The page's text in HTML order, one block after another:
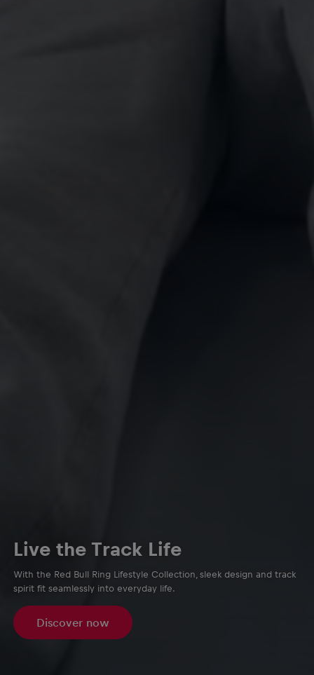
Live the Track Life
With the Red Bull Ring Lifestyle Collection, sleek design and track
spirit fit seamlessly into everyday life.
Discover now